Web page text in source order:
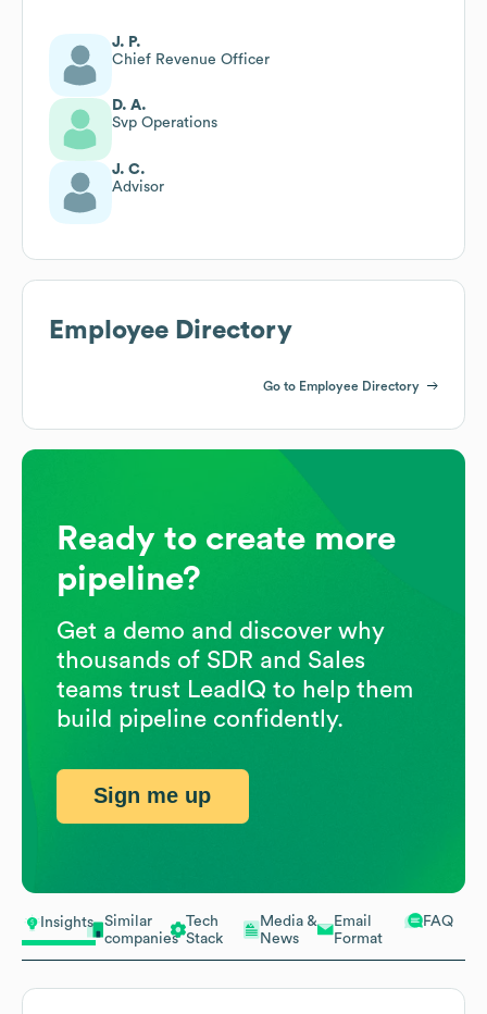
Insights
Similar
companies
Tech
Stack
Media &
News
Email
Format
FAQ
J. P.
Chief Revenue Officer
D. A.
Svp Operations
J. C.
Advisor
Employee Directory
Go to Employee Directory
Ready to create more
pipeline?
Get a demo and discover why
thousands of SDR and Sales
teams trust LeadIQ to help them
build pipeline confidently.
Sign me up